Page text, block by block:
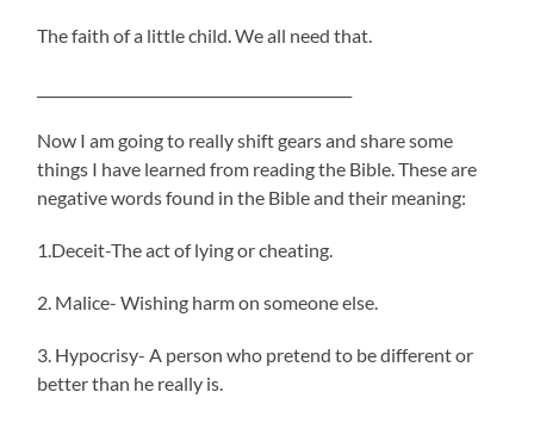
The faith of a little child. We all need that.
Now I am going to really shift gears and share some
things I have learned from reading the Bible. These are
negative words found in the Bible and their meaning:
1.Deceit-The act of lying or cheating.
2. Malice- Wishing harm on someone else.
3. Hypocrisy- A person who pretend to be different or
better than he really is.